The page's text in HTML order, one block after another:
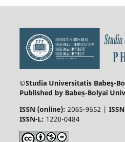
©Studia Universitatis Babeş-
Published by Babeș-Bolyai
ISSN (online): 2065-9652 |
ISSN-L: 1220-0484